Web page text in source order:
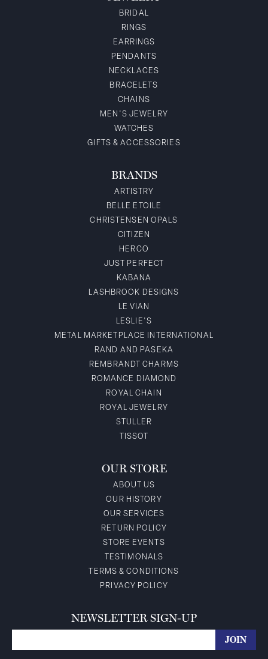
BRIDAL
RINGS
EARRINGS
PENDANTS
NECKLACES
BRACELETS
CHAINS
MEN'S JEWELRY
WATCHES
GIFTS & ACCESSORIES
BRANDS
ARTISTRY
BELLE ETOILE
CHRISTENSEN OPALS
CITIZEN
HERCO
JUST PERFECT
KABANA
LASHBROOK DESIGNS
LE VIAN
LESLIE'S
METAL MARKETPLACE INTERNATIONAL
RAND AND PASEKA
REMBRANDT CHARMS
ROMANCE DIAMOND
ROYAL CHAIN
ROYAL JEWELRY
STULLER
TISSOT
OUR STORE
ABOUT US
OUR HISTORY
OUR SERVICES
RETURN POLICY
STORE EVENTS
TESTIMONALS
TERMS & CONDITIONS
PRIVACY POLICY
NEWSLETTER SIGN-UP